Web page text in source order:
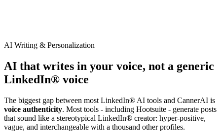
AI Writing & Personalization
AI that writes in your voice, not a generic
LinkedIn® voice
The biggest gap between most LinkedIn® AI tools and CannerAI is
voice authenticity. Most tools - including Hootsuite - generate posts
that sound like a stereotypical LinkedIn® creator: hyper-positive,
vague, and interchangeable with a thousand other profiles.